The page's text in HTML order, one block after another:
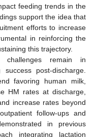
feeding trends in the
support the idea that
efforts to increase
in reinforcing the
this trajectory.
challenges remain in
post-discharge.
favoring human milk,
HM rates at discharge,
increase rates beyond
follow-ups and
in previous
integrating lactation